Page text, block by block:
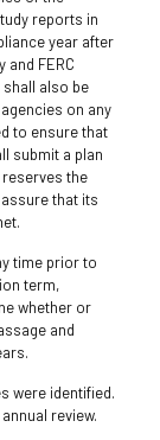
reports in
year after
and FERC
also be
on any
to ensure that
submit a plan
reserves the
that its
time prior to
term,
whether or
and
were identified.
review.